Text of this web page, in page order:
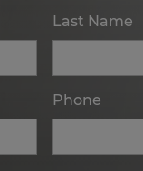
Last Name
Phone